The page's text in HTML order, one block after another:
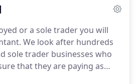
fun and accessible
a little training from us.
just a few hours but as with
time consuming and you
of it on a regular basis.
or a sole trader you will
We look after hundreds
sole trader businesses who
that they are paying as
accounting and paying as